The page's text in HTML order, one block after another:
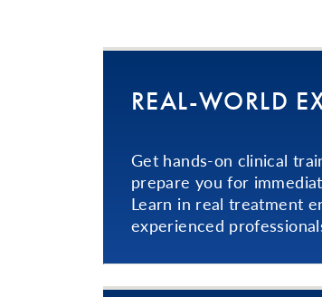
REAL-WORLD
Get hands-on clinical
prepare you for
Learn in real treatment
experienced